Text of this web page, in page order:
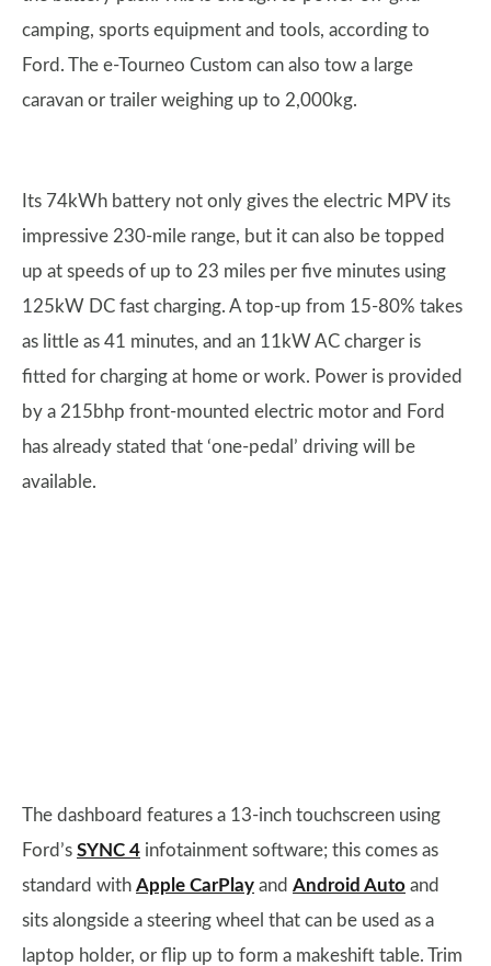
camping, sports equipment and tools, according to
Ford. The e-Tourneo Custom can also tow a large
caravan or trailer weighing up to 2,000kg.
Its 74kWh battery not only gives the electric MPV its
impressive 230-mile range, but it can also be topped
up at speeds of up to 23 miles per five minutes using
125kW DC fast charging. A top-up from 15-80% takes
as little as 41 minutes, and an 11kW AC charger is
fitted for charging at home or work. Power is provided
by a 215bhp front-mounted electric motor and Ford
has already stated that ‘one-pedal’ driving will be
available.
The dashboard features a 13-inch touchscreen using
Ford’s SYNC 4 infotainment software; this comes as
standard with Apple CarPlay and Android Auto and
sits alongside a steering wheel that can be used as a
laptop holder, or flip up to form a makeshift table. Trim